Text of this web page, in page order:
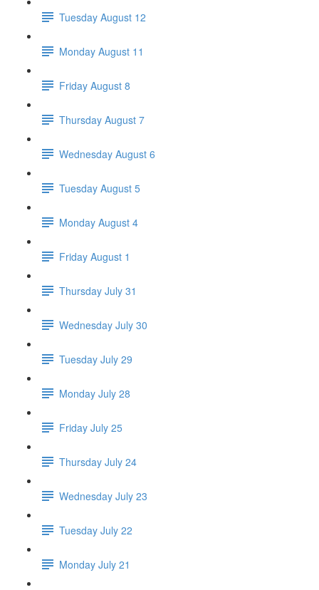
Tuesday August 12
Monday August 11
Friday August 8
Thursday August 7
Wednesday August 6
Tuesday August 5
Monday August 4
Friday August 1
Thursday July 31
Wednesday July 30
Tuesday July 29
Monday July 28
Friday July 25
Thursday July 24
Wednesday July 23
Tuesday July 22
Monday July 21